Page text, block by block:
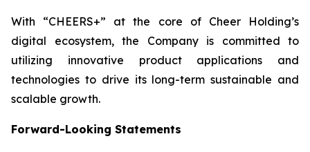
With “CHEERS+” at the core of Cheer Holding’s
digital ecosystem, the Company is committed to
utilizing innovative product applications and
technologies to drive its long-term sustainable and
scalable growth.
Forward-Looking Statements